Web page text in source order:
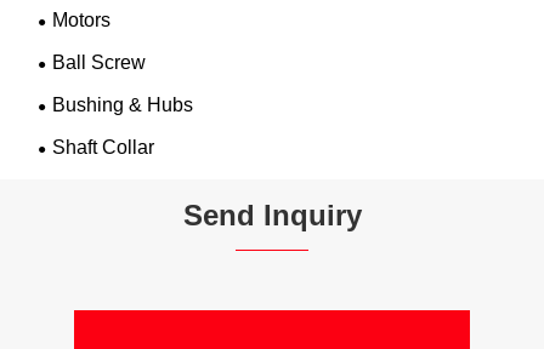
Motors
Ball Screw
Bushing & Hubs
Shaft Collar
Send Inquiry